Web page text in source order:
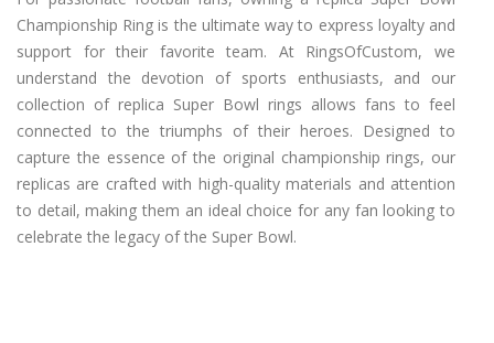
Championship Ring is the ultimate way to express loyalty and
support for their favorite team. At RingsOfCustom, we
understand the devotion of sports enthusiasts, and our
collection of replica Super Bowl rings allows fans to feel
connected to the triumphs of their heroes. Designed to
capture the essence of the original championship rings, our
replicas are crafted with high-quality materials and attention
to detail, making them an ideal choice for any fan looking to
celebrate the legacy of the Super Bowl.